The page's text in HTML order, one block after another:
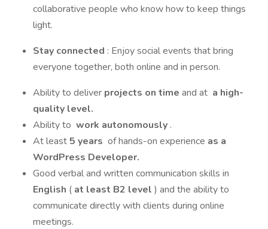
collaborative people who know how to keep things
light.
Stay connected : Enjoy social events that bring
everyone together, both online and in person.
Ability to deliver projects on time and at a high-
quality level.
Ability to work autonomously .
At least 5 years of hands-on experience as a
WordPress Developer.
Good verbal and written communication skills in
English ( at least B2 level ) and the ability to
communicate directly with clients during online
meetings.